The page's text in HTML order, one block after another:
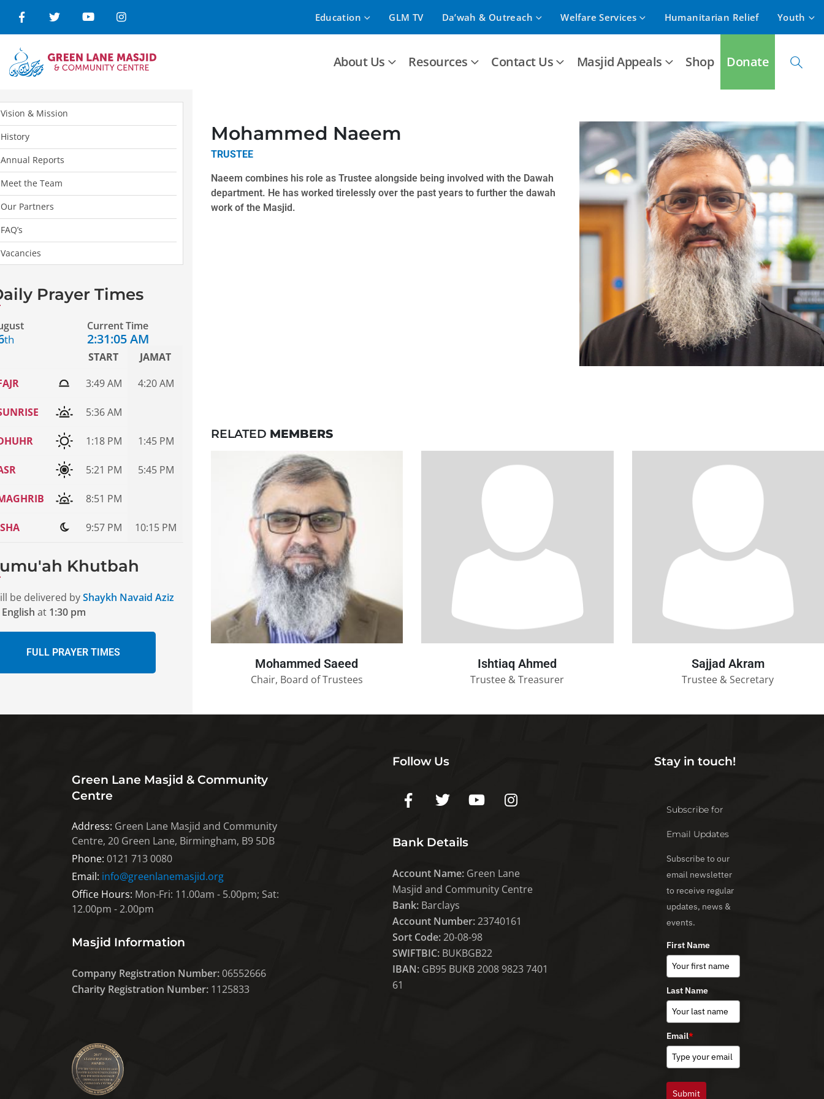
Education GLM TV Da’wah & Outreach Welfare Services Humanitarian Relief Youth
About Us Resources Contact Us Masjid Appeals Shop Donate
Mohammed Naeem
TRUSTEE
Naeem combines his role as Trustee alongside being involved with the Dawah
department. He has worked tirelessly over the past years to further the dawah
work of the Masjid.
RELATED MEMBERS
Mohammed Saeed
Chair, Board of Trustees
Ishtiaq Ahmed
Trustee & Treasurer
Sajjad Akram
Trustee & Secretary
Vision & Mission
History
Annual Reports
Meet the Team
Our Partners
FAQ’s
Vacancies
Prayer Times
th
Current Time
2:31:05 AM
START
JAMAT
3:49 AM 4:20 AM
5:36 AM
1:18 PM 1:45 PM
5:21 PM 5:45 PM
8:51 PM
9:57 PM 10:15 PM
Khutbah
be delivered byShaykh Navaid Aziz
English at 1:30 pm
FULL PRAYER TIMES
Green Lane Masjid & Community
Centre
Address: Green Lane Masjid and Community
Centre, 20 Green Lane, Birmingham, B9 5DB
Phone: 0121 713 0080
Email: info@greenlanemasjid.org
Office Hours: Mon-Fri: 11.00am - 5.00pm; Sat:
12.00pm - 2.00pm
Masjid Information
Company Registration Number:06552666
Charity Registration Number: 1125833
Follow Us
Bank Details
Account Name:Green Lane
Masjid and Community Centre
Bank:Barclays
Account Number:23740161
Sort Code:20-08-98
SWIFTBIC:BUKBGB22
IBAN:GB95 BUKB 2008 9823 7401
61
Stay in touch!
Subscribe for
Email Updates
Subscribe to our
email newsletter
to receive regular
updates, news &
events.
First Name
Last Name
Email*
Submit